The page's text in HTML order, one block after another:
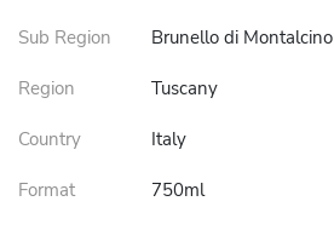
Sub Region Brunello di Montalcino
Region Tuscany
Country Italy
Format 750ml